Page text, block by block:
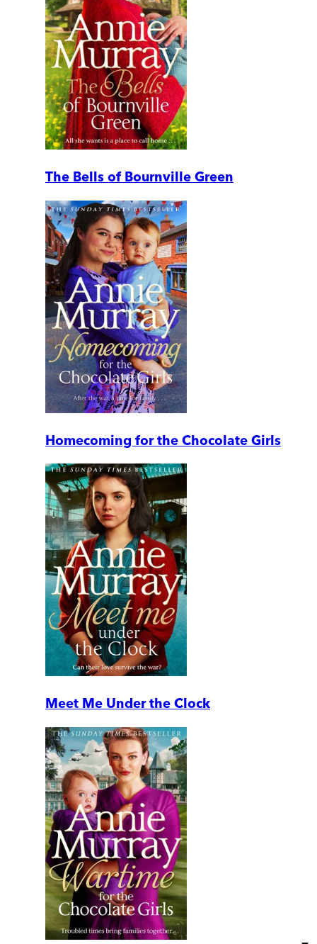
The Bells of Bournville Green
Homecoming for the Chocolate Girls
Meet Me Under the Clock